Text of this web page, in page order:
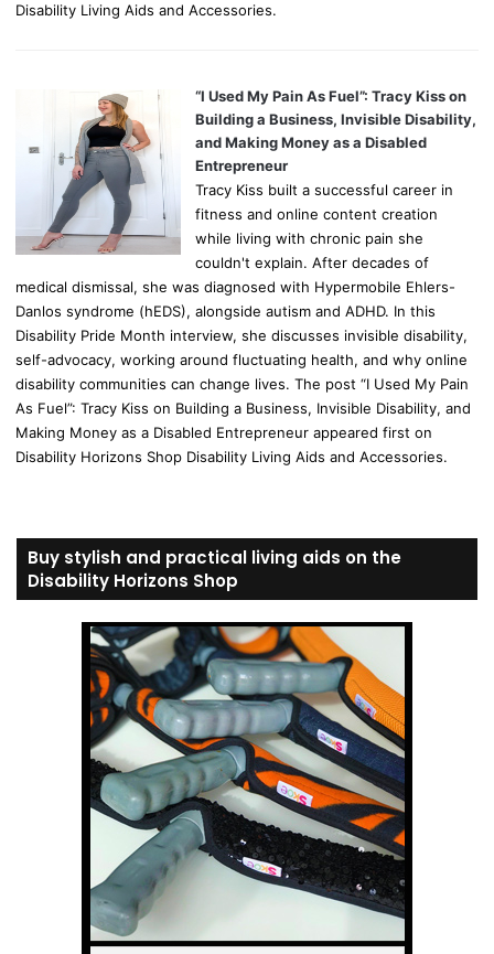
Disability Living Aids and Accessories.
“I Used My Pain As Fuel”: Tracy Kiss on
Building a Business, Invisible Disability,
and Making Money as a Disabled
Entrepreneur
Tracy Kiss built a successful career in
fitness and online content creation
while living with chronic pain she
couldn't explain. After decades of
medical dismissal, she was diagnosed with Hypermobile Ehlers-
Danlos syndrome (hEDS), alongside autism and ADHD. In this
Disability Pride Month interview, she discusses invisible disability,
self-advocacy, working around fluctuating health, and why online
disability communities can change lives. The post “I Used My Pain
As Fuel”: Tracy Kiss on Building a Business, Invisible Disability, and
Making Money as a Disabled Entrepreneur appeared first on
Disability Horizons Shop Disability Living Aids and Accessories.
Buy stylish and practical living aids on the
Disability Horizons Shop